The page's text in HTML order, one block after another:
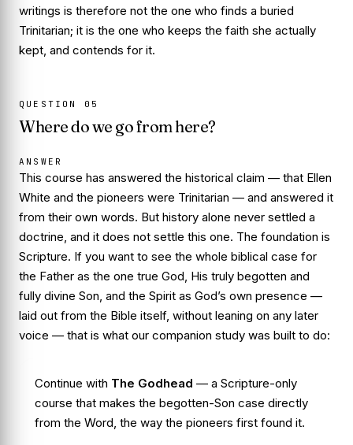
writings is therefore not the one who finds a buried
Trinitarian; it is the one who keeps the faith she actually
kept, and contends for it.
QUESTION 05
Where do we go from here?
ANSWER
This course has answered the historical claim — that Ellen
White and the pioneers were Trinitarian — and answered it
from their own words. But history alone never settled a
doctrine, and it does not settle this one. The foundation is
Scripture. If you want to see the whole biblical case for
the Father as the one true God, His truly begotten and
fully divine Son, and the Spirit as God’s own presence —
laid out from the Bible itself, without leaning on any later
voice — that is what our companion study was built to do:
Continue with The Godhead — a Scripture-only
course that makes the begotten-Son case directly
from the Word, the way the pioneers first found it.